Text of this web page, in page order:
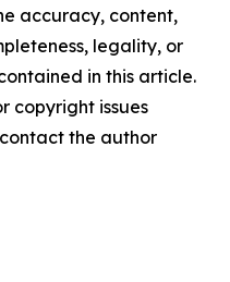
accuracy, content,
legality, or
in this article.
copyright issues
the author